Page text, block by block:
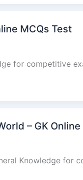
MCQs Test
for competitive
– GK Online
Knowledge for